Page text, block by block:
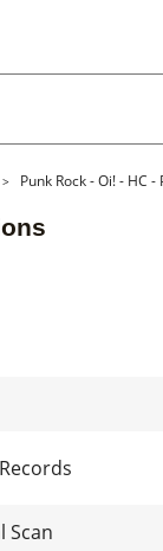
Punk Rock - Oi! - HC
Scan